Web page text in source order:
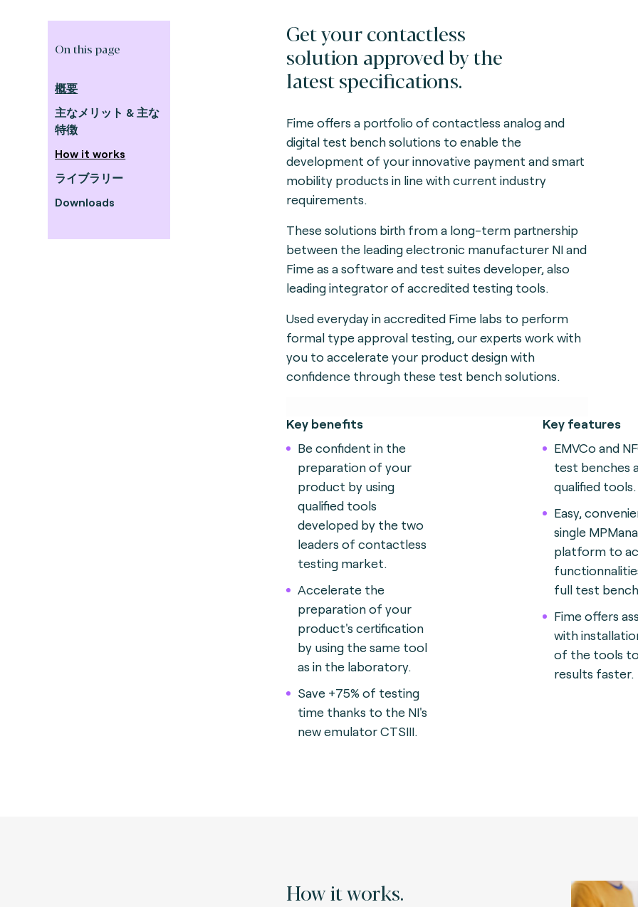
On this page
概要
主なメリット & 主な
特徴
How it works
ライブラリー
Downloads
Get your contactless
solution approved by the
latest specifications.
Fime offers a portfolio of contactless analog and
digital test bench solutions to enable the
development of your innovative payment and smart
mobility products in line with current industry
requirements.
These solutions birth from a long-term partnership
between the leading electronic manufacturer NI and
Fime as a software and test suites developer, also
leading integrator of accredited testing tools.
Used everyday in accredited Fime labs to perform
formal type approval testing, our experts work with
you to accelerate your product design with
confidence through these test bench solutions.
Key benefits
Be confident in the
preparation of your
product by using
qualified tools
developed by the two
leaders of contactless
testing market.
Accelerate the
preparation of your
product's certification
by using the same tool
as in the laboratory.
Save +75% of testing
time thanks to the NI's
new emulator CTSIII.
Key features
EMVCo and
test benches
qualified tools.
Easy,
single
platform to
full test
Fime offers
with
of the tools
results faster.
How it works.